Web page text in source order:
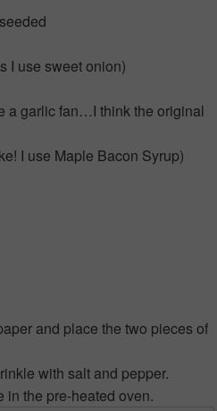
I use sweet onion)
a garlic fan…I think the original
I use Maple Bacon Syrup)
and place the two pieces of
with salt and pepper.
in the pre-heated oven.